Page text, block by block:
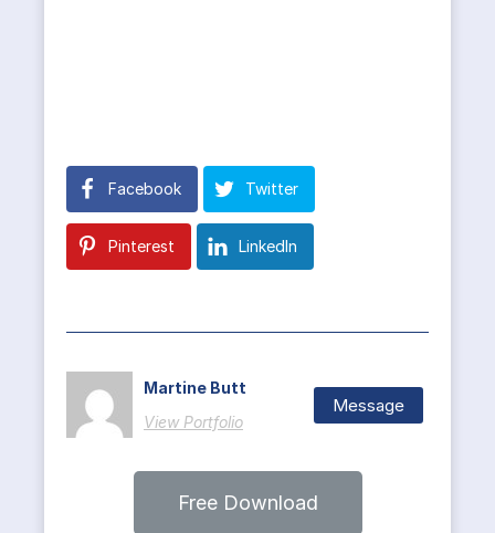
Facebook Twitter
Pinterest LinkedIn
Martine Butt
View Portfolio
Message
Free Download